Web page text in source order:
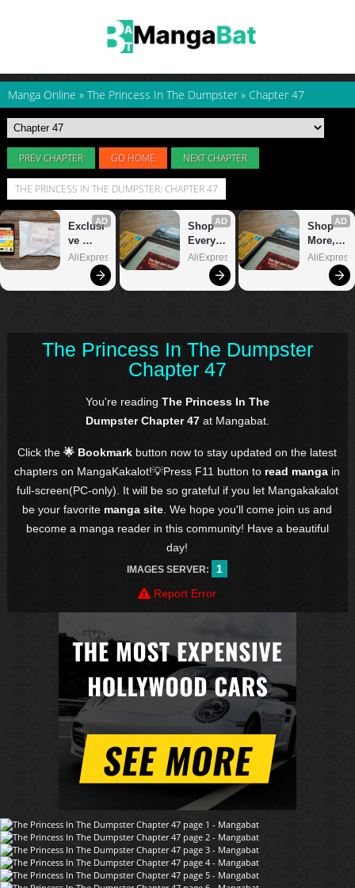
Manga Online » The Princess In The Dumpster » Chapter 47
PREV CHAPTER GO HOME NEXT CHAPTER
THE PRINCESS IN THE DUMPSTER: CHAPTER 47
The Princess In The Dumpster
Chapter 47
You're reading The Princess In The
Dumpster Chapter 47at Mangabat.
Click the🌟 Bookmark button now to stay updated on the latest
chapters on MangaKakalot!💡Press F11 button to read manga in
full-screen(PC-only). It will be so grateful if you let Mangakakalot
be your favorite manga site . We hope you'll come join us and
become a manga reader in this community! Have a beautiful
day!
IMAGES SERVER:
1
Report Error